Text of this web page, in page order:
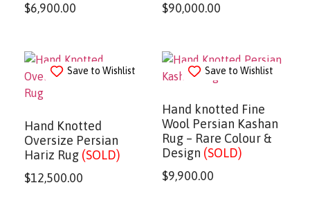
$6,900.00
$90,000.00
Save to Wishlist
Hand Knotted
Oversize Persian
Hariz Rug (SOLD)
$12,500.00
Save to Wishlist
Hand knotted Fine
Wool Persian Kashan
Rug – Rare Colour &
Design (SOLD)
$9,900.00